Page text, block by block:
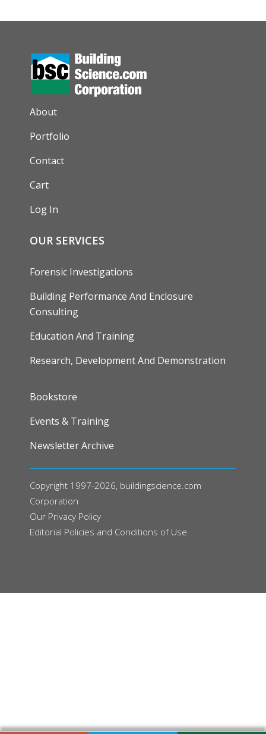
AUXILIARY MENU
About
Portfolio
Contact
Cart
Log In
OUR SERVICES
Forensic Investigations
Building Performance And Enclosure
Consulting
Education And Training
Research, Development And Demonstration
FOOTER
Bookstore
Events & Training
Newsletter Archive
Copyright 1997-2026, buildingscience.com
Corporation
Our Privacy Policy
Editorial Policies and Conditions of Use